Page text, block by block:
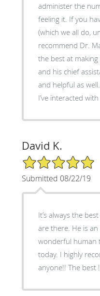
administer the
feeling it. If you
(which we all do,
recommend Dr.
the best at
and his chief
and helpful as
I’ve interacted
David K.
5/5 Star Rating
Submitted 08/22/19
It’s always the
are there. He is an amazing doctor with a
wonderful human
today. I highly recommend them to
anyone!! The best